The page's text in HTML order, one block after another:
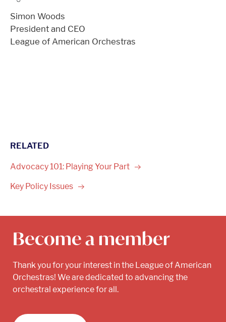
Simon Woods
President and CEO
League of American Orchestras
RELATED
Advocacy 101: Playing Your Part
Key Policy Issues
Become a member
Thank you for your interest in the League of American
Orchestras! We are dedicated to advancing the
orchestral experience for all.